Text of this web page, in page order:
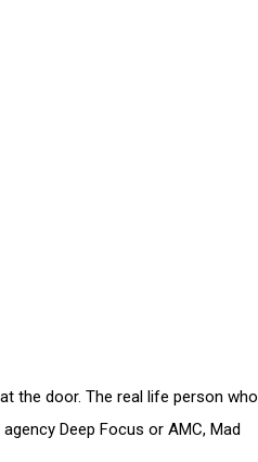
the door. The real life person who
Deep Focus or AMC, Mad